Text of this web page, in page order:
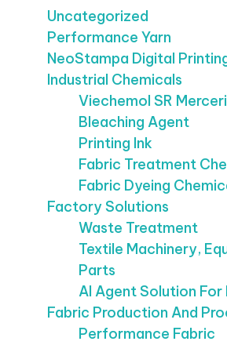
Uncategorized
Performance Yarn
NeoStampa Digital
Industrial Chemicals
Viechemol SR
Bleaching Agent
Printing Ink
Fabric Treatment
Fabric Dyeing
Factory Solutions
Waste Treatment
Textile Machinery,
Parts
AI Agent Solution
Fabric Production And
Performance Fabric